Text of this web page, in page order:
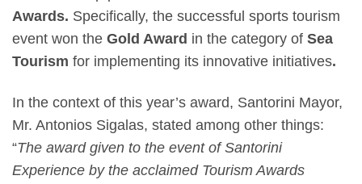
Awards. Specifically, the successful sports tourism
event won the Gold Award in the category of Sea
Tourism for implementing its innovative initiatives.
In the context of this year’s award, Santorini Mayor,
Mr. Antonios Sigalas, stated among other things:
“The award given to the event of Santorini
Experience by the acclaimed Tourism Awards